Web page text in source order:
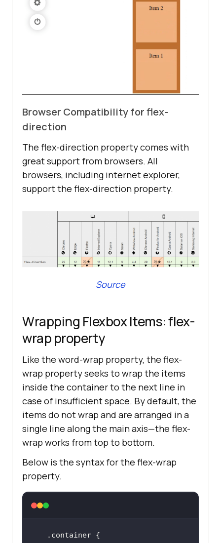
Browser Compatibility for flex-
direction
The flex-direction property comes with
great support from browsers. All
browsers, including internet explorer,
support the flex-direction property.
Source
Wrapping Flexbox Items: flex-
wrap property
Like the word-wrap property, the flex-
wrap property seeks to wrap the items
inside the container to the next line in
case of insufficient space. By default, the
items do not wrap and are arranged in a
single line along the main axis—the flex-
wrap works from top to bottom.
Below is the syntax for the flex-wrap
property.
.container